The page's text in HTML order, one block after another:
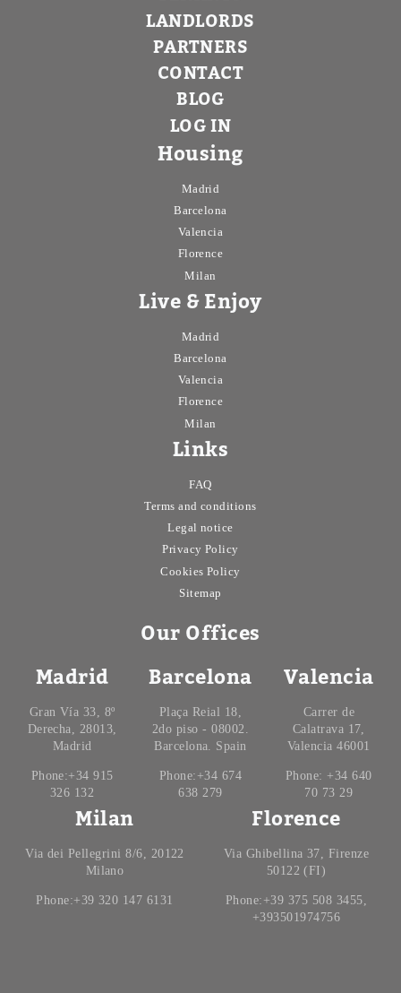
LANDLORDS
PARTNERS
CONTACT
BLOG
LOG IN
Housing
Madrid
Barcelona
Valencia
Florence
Milan
Live & Enjoy
Madrid
Barcelona
Valencia
Florence
Milan
Links
FAQ
Terms and conditions
Legal notice
Privacy Policy
Cookies Policy
Sitemap
Our Offices
Madrid
Gran Vía 33, 8º
Derecha, 28013,
Madrid
Phone:+34 915
326 132
Barcelona
Plaça Reial 18,
2do piso - 08002.
Barcelona. Spain
Phone:+34 674
638 279
Valencia
Carrer de
Calatrava 17,
Valencia 46001
Phone: +34 640
70 73 29
Milan
Via dei Pellegrini 8/6, 20122
Milano
Phone:+39 320 147 6131
Florence
Via Ghibellina 37, Firenze
50122 (FI)
Phone:+39 375 508 3455,
+393501974756